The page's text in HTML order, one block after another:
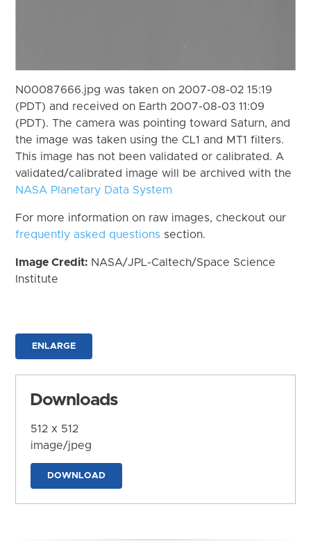
N00087666.jpg was taken on 2007-08-02 15:19
(PDT) and received on Earth 2007-08-03 11:09
(PDT). The camera was pointing toward Saturn, and
the image was taken using the CL1 and MT1 filters.
This image has not been validated or calibrated. A
validated/calibrated image will be archived with the
NASA Planetary Data System
For more information on raw images, checkout our
frequently asked questions section.
Image Credit: NASA/JPL-Caltech/Space Science
Institute
ENLARGE
Downloads
512 x 512
image/jpeg
DOWNLOAD